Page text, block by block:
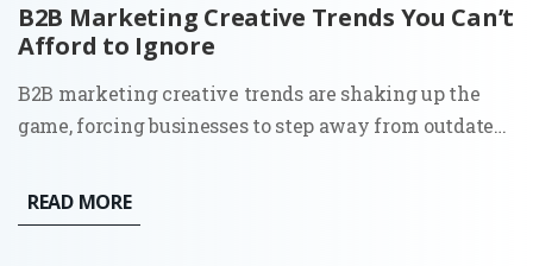
B2B Marketing Creative Trends You Can’t
Afford to Ignore
B2B marketing creative trends are shaking up the
game, forcing businesses to step away from outdated
It’s no longer about doing what worked a decade ago;
today’s B2B marketers are using fresh, innovative
READ MORE